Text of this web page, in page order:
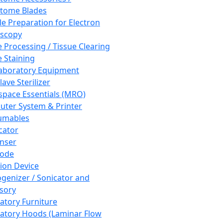
Blades
Preparation for Electron
Processing / Tissue Clearing
Staining
Equipment
Sterilizer
Essentials (MRO)
System & Printer
Device
/ Sonicator and
Furniture
Hoods (Laminar Flow